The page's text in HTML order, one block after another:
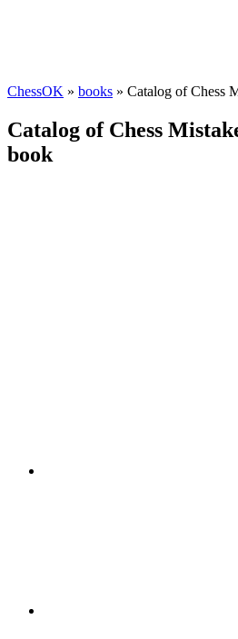
ChessOK » books » Catalog of Chess
Catalog of Chess
book